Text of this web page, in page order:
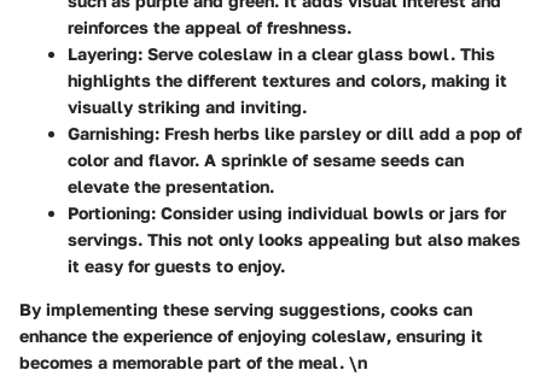
reinforces the appeal of freshness.
Layering: Serve coleslaw in a clear glass bowl. This
highlights the different textures and colors, making it
visually striking and inviting.
Garnishing: Fresh herbs like parsley or dill add a pop of
color and flavor. A sprinkle of sesame seeds can
elevate the presentation.
Portioning: Consider using individual bowls or jars for
servings. This not only looks appealing but also makes
it easy for guests to enjoy.
By implementing these serving suggestions, cooks can
enhance the experience of enjoying coleslaw, ensuring it
becomes a memorable part of the meal. \n